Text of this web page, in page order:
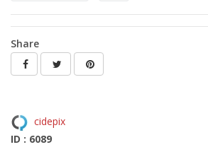
Share
cidepix
ID : 6089